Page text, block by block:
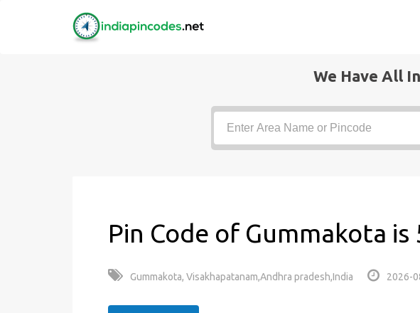
We Have All
Pin Code of Gummakota is
Gummakota, Visakhapatanam,Andhra pradesh,India 2026-